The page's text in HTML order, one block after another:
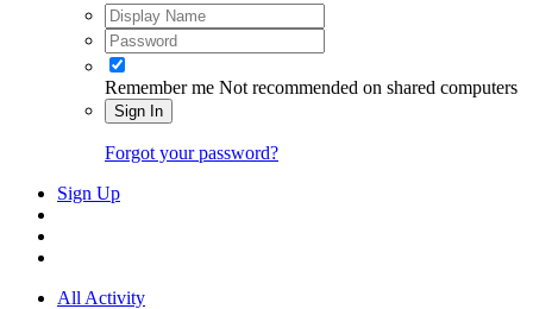
Remember me Not recommended on shared computers
Sign In
Forgot your password?
Sign Up
All Activity